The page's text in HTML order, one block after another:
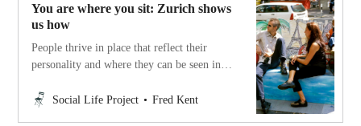
You are where you sit: Zurich shows
us how
People thrive in place that reflect their
personality and where they can be seen in
about who they are. Different people need
Social Life Project Fred Kent